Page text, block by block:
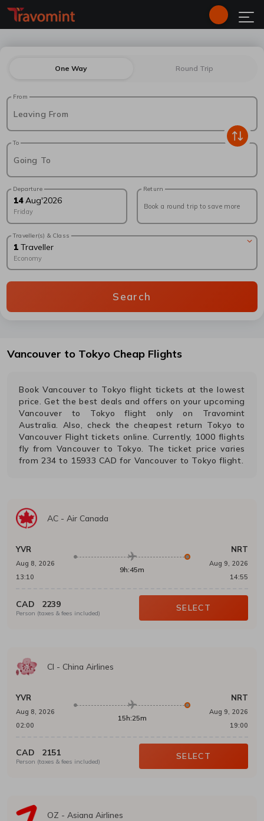
One Way Round Trip
From
Leaving From
To
Going To
Departure
14 Aug'2026
Friday
Return
Book a round trip to save more
Traveller(s) & Class
1 Traveller
Economy
Search
Vancouver to Tokyo Cheap Flights
BookVancouver to Tokyo flight tickets at the lowest
price. Get the best deals and offers on your upcoming
Vancouver to Tokyo flight only on Travomint
Australia. Also, check the cheapest return Tokyo to
Vancouver Flight tickets online. Currently, 1000 flights
fly from Vancouver to Tokyo. The ticket price varies
from 234 to 15933 CAD for Vancouver to Tokyo flight.
AC - Air Canada
YVR
Aug 8, 2026
13:10
9h:45m
NRT
Aug 9, 2026
14:55
CAD 2239
Person (taxes & fees included)
SELECT
CI - China Airlines
YVR
Aug 8, 2026
02:00
15h:25m
NRT
Aug 9, 2026
19:00
CAD 2151
Person (taxes & fees included)
SELECT
OZ - Asiana Airlines